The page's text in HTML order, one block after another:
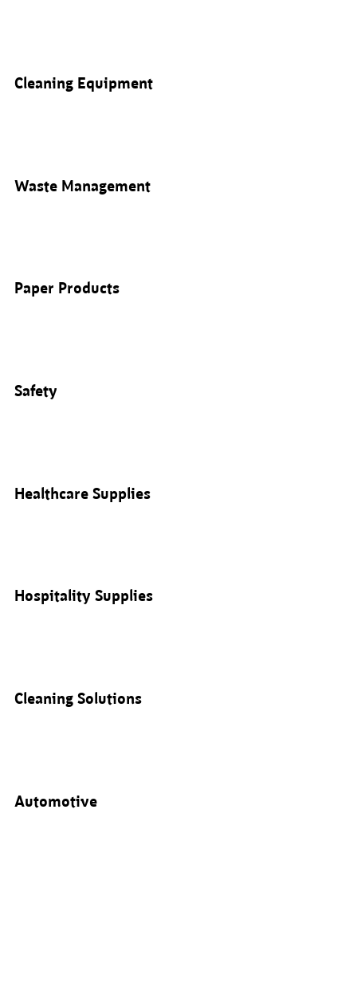
Cleaning Equipment
Waste Management
Paper Products
Safety
Healthcare Supplies
Hospitality Supplies
Cleaning Solutions
Automotive